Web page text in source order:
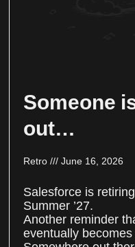
Someone
out…
Retro June 16, 2026
Salesforce is
Summer ’27.
Another reminder
eventually